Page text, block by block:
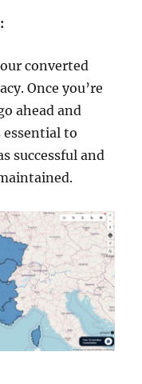
converted
Once you’re
ahead and
to
successful and